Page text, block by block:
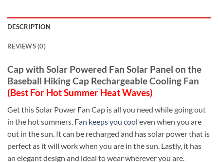
DESCRIPTION
REVIEWS (0)
Cap with Solar Powered Fan Solar Panel on the
Baseball Hiking Cap Rechargeable Cooling Fan
(Best For HotSummer Heat Waves)
Get this Solar Power Fan Cap is all you need while going out
in the hot summers. Fan keeps you cool even when you are
out in the sun. It can be recharged and has solar power that is
perfect as it will work when you are in the sun. Lastly, it has
an elegant design and ideal to wear wherever you are.